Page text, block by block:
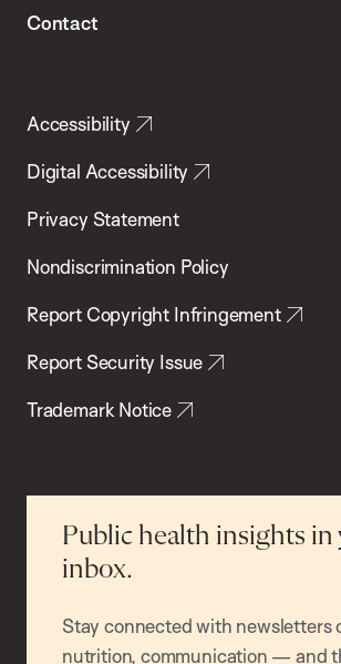
Contact
Accessibility
Digital Accessibility
Privacy Statement
Nondiscrimination Policy
Report Copyright Infringement
Report Security Issue
Trademark Notice
Public health insights in
inbox.
Stay connected with newsletters
nutrition, communication — and